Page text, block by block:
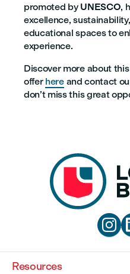
promoted by UNESCO,
excellence,
educational spaces to
experience.
Discover more about
offer hereand contact
don’t miss this great

Resources